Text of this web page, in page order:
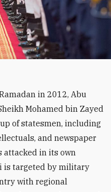
in 2012, Abu
Mohamed bin Zayed
of statesmen, including
and newspaper
attacked in its own
is targeted by military
with regional